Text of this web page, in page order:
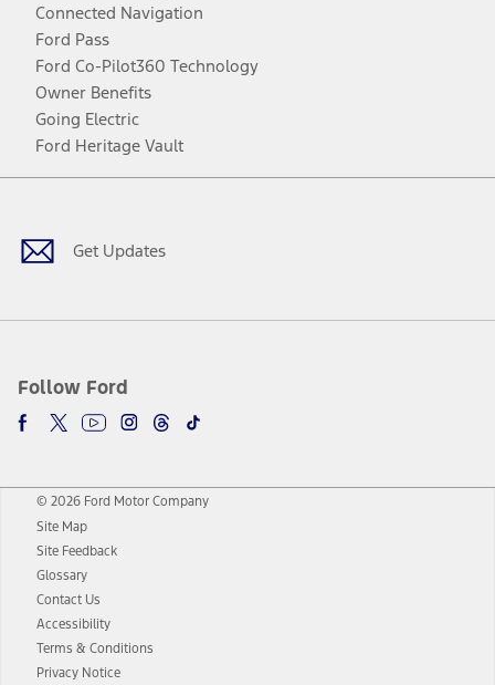
Connected Navigation
Ford Pass
Ford Co-Pilot360 Technology
Owner Benefits
Going Electric
Ford Heritage Vault
Get Updates
Follow Ford
Facebook
TwitterYoutubeInstagram
Threads
TikTok
© 2026 Ford Motor Company
Site Map
Site Feedback
Glossary
Contact Us
Accessibility
Terms & Conditions
Privacy Notice